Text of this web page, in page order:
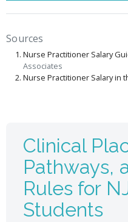
Sources
Nurse Practitioner Salary
Associates
Nurse Practitioner Salary in
Clinical
Pathways,
Rules for
Students